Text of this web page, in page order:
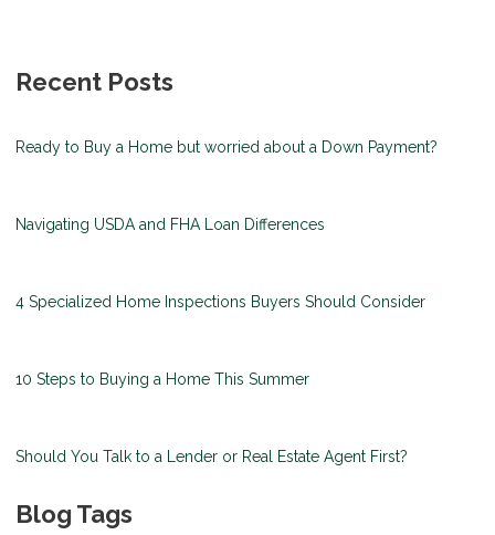
Recent Posts
Ready to Buy a Home but worried about a Down Payment?
Navigating USDA and FHA Loan Differences
4 Specialized Home Inspections Buyers Should Consider
10 Steps to Buying a Home This Summer
Should You Talk to a Lender or Real Estate Agent First?
Blog Tags